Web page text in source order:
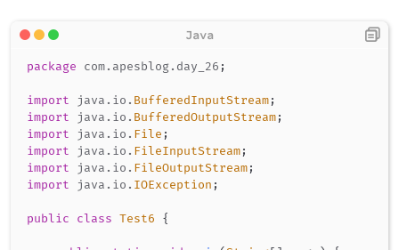
package com. apesblog. day_26 ;
import java . io . BufferedInputStream;
import
java . io . BufferedOutputStream;
import
java . io . File ;
import
java . io . FileInputStream;
import
java . io . FileOutputStream;
import
java . io . IOException ;
public class Test6 {